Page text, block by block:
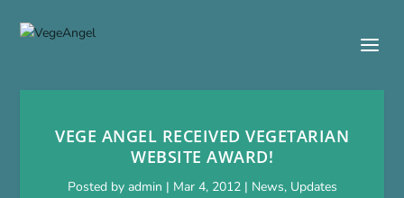
VEGE ANGEL RECEIVED VEGETARIAN
WEBSITE AWARD!
Posted by admin | Mar 4, 2012| News, Updates